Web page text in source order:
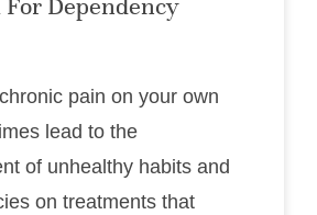
Dependency
pain on your own
lead to the
of unhealthy habits and
on treatments that